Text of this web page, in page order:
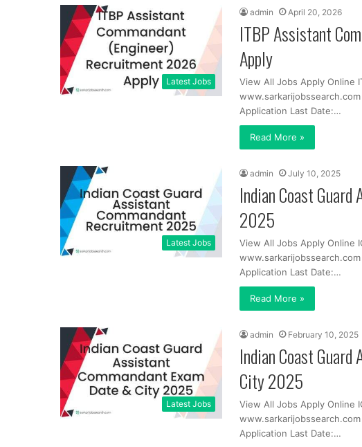
Latest Jobs
admin April 20, 2026
ITBP Assistant
Apply
View All Jobs Apply Online
Application Last Date:…
Read More »
Latest Jobs
admin July 10, 2025
Indian Coast
2025
View All Jobs Apply Online
Application Last Date:…
Read More »
Latest Jobs
admin February 10, 2025
Indian Coast
City 2025
View All Jobs Apply Online
Application Last Date:…